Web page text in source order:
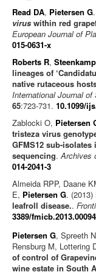
Read DA, Pietersen G
virus within red
European Journal of
015-0631-x
Roberts R,
lineages of
native rutaceous
International Journal
65:723-731. 10.1099/
Zablocki O, Pietersen
tristeza virus
GFMS12 sub-
sequencing.Archives
014-2041-3
Almeida RPP, Daane
E, Pietersen G. (2013)
leafroll disease..
3389/fmicb.2013.00094
Pietersen G, Spreeth
Rensburg M, Lottering
of control of
wine estate in South